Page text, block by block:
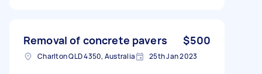
Removal of concrete pavers $500
Charlton QLD 4350, Australia 25th Jan 2023